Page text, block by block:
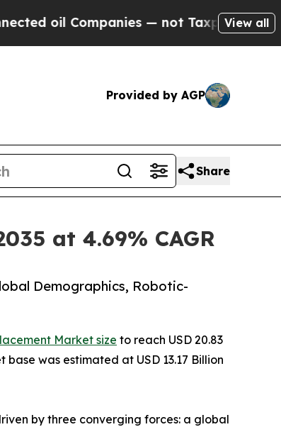
— not Taxpayers — the Chance to
View all
Provided by AGP
Share
at 4.69% CAGR
Demographics, Robotic-
Market size to reach USD 20.83
base was estimated at USD 13.17 Billion
by three converging forces: a global